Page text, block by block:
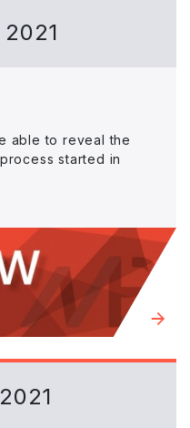
2021
able to reveal the
started in
2021